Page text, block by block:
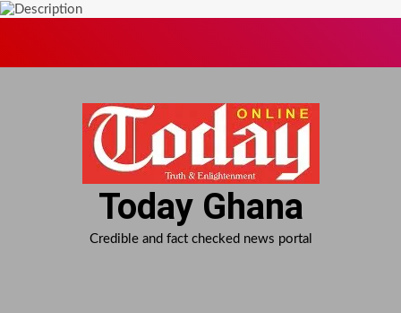
Today Ghana
Credible and fact checked news portal